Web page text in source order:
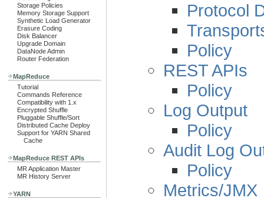
Storage Policies
Memory Storage Support
Synthetic Load Generator
Erasure Coding
Disk Balancer
Upgrade Domain
DataNode Admin
Router Federation
MapReduce
Tutorial
Commands Reference
Compatibility with 1.x
Encrypted Shuffle
Pluggable Shuffle/Sort
Distributed Cache Deploy
Support for YARN Shared
Cache
MapReduce REST APIs
MR Application Master
MR History Server
YARN
Protocol
Policy
REST APIs
Policy
Log Output
Policy
Audit Log
Policy
Metrics/JMX